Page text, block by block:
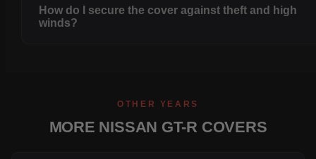
How do I secure the cover against theft and high
winds?
OTHER YEARS
MORE NISSAN GT-R COVERS